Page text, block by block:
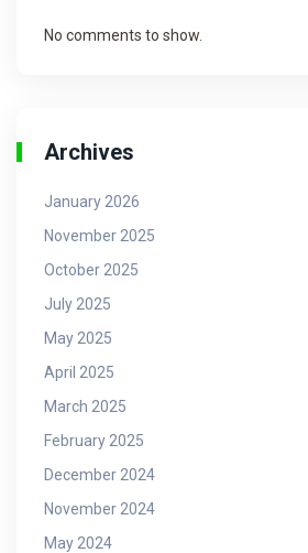
No comments to show.
Archives
January 2026
November 2025
October 2025
July 2025
May 2025
April 2025
March 2025
February 2025
December 2024
November 2024
May 2024